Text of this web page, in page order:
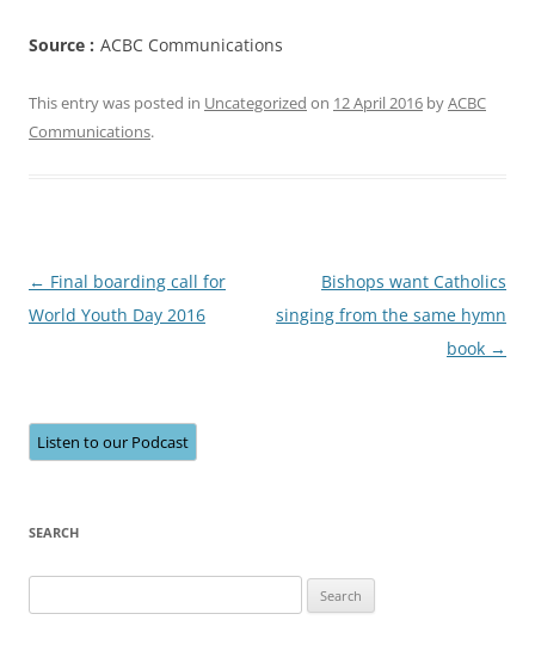
Source : ACBC Communications
This entry was posted in Uncategorized on 12 April 2016 byACBC
Communications.
Post
navigation
← Final boarding call for
World Youth Day 2016
Bishops want Catholics
singing from the same hymn
book →
Listen to our Podcast
SEARCH
for: